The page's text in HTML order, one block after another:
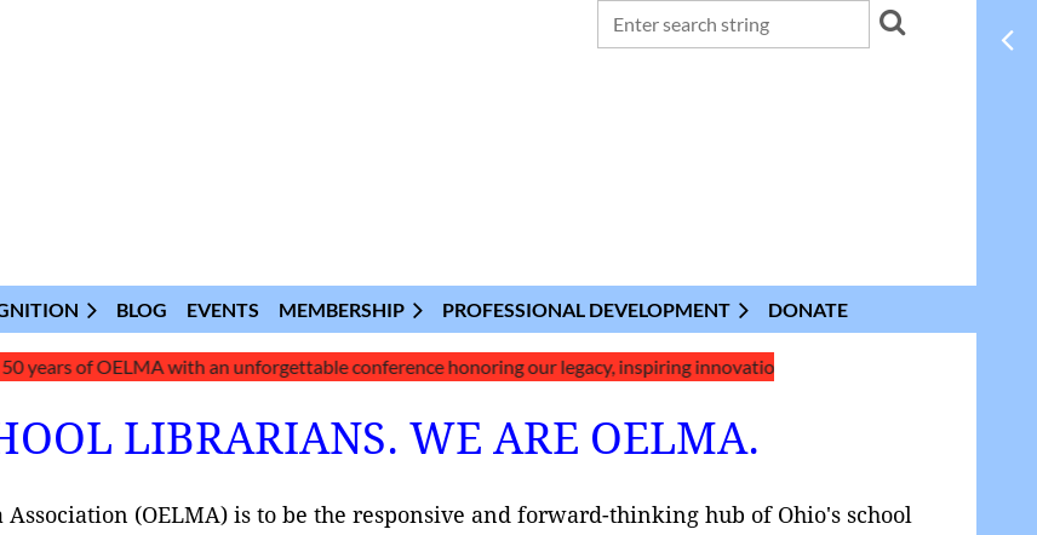
BLOG EVENTS MEMBERSHIP PROFESSIONAL DEVELOPMENT DONATE
of OELMA with an unforgettable conference honoring our legacy, inspiring innovation, and shaping the future of school
LIBRARIANS. WE ARE OELMA.
(OELMA) is to be the responsive and forward-thinking hub of Ohio's school